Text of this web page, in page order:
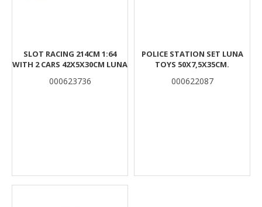
SLOT RACING 214CM 1:64
WITH 2 CARS 42X5X30CM LUNA
000623736
POLICE STATION SET LUNA
TOYS 50X7,5X35CM.
000622087